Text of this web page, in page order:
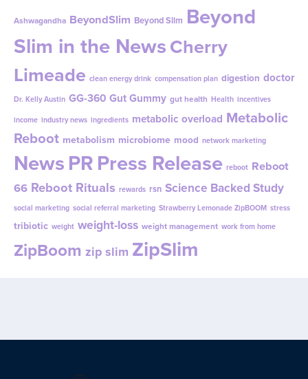
Ashwagandha BeyondSlim Beyond Slim Beyond
Slim in the NewsCherry
Limeade clean energy drink compensation plan digestion doctor
Dr. Kelly Austin GG-360 Gut Gummy gut health Health incentives
income industry news ingredients metabolic overload Metabolic
Reboot metabolism microbiome mood network marketing
NewsPRPress Release reboot Reboot
66 Reboot Rituals rewards rsn Science Backed Study
social marketing social referral marketing Strawberry Lemonade ZipBOOM stress
tribiotic weight weight-loss weight management work from home
ZipBoom zip slim ZipSlim